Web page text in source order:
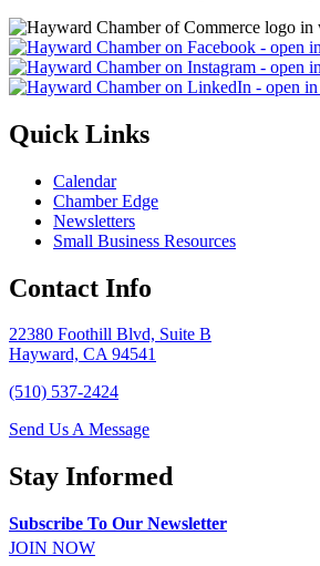
Quick Links
Calendar
Chamber Edge
Newsletters
Small Business Resources
Contact Info
22380 Foothill Blvd, Suite B
Hayward, CA 94541
(510) 537-2424
Send Us A Message
Stay Informed
Subscribe To Our Newsletter
JOIN NOW